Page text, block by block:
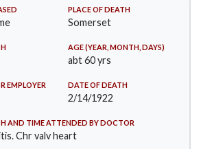
PLACE OF DEATH
Somerset
AGE (YEAR, MONTH, DAYS)
abt 60 yrs
EMPLOYER DATE OF DEATH
2/14/1922
AND TIME ATTENDED BY DOCTOR
Chr valv heart